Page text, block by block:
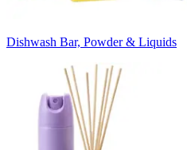
Dishwash Bar, Powder & Liquids